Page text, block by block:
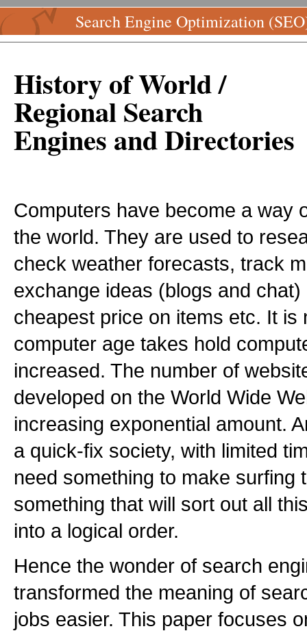
Search Engine Optimization
History of World /
Regional Search
Engines and Directories
Computers have become a way
the world. They are used to
check weather forecasts, track
exchange ideas (blogs and
cheapest price on items etc. It is
computer age takes hold
increased. The number of
developed on the World Wide
increasing exponential amount.
a quick-fix society, with limited
need something to make surfing
something that will sort out all
into a logical order.
Hence the wonder of search
transformed the meaning of
jobs easier. This paper focuses